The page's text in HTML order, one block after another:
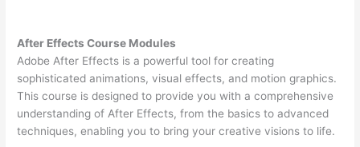
After Effects Course Modules
Adobe After Effects is a powerful tool for creating
sophisticated animations, visual effects, and motion graphics.
This course is designed to provide you with a comprehensive
understanding of After Effects, from the basics to advanced
techniques, enabling you to bring your creative visions to life.